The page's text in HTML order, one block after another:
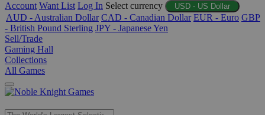
Account Want List Log In Select currency USD - US Dollar
AUD - Australian Dollar CAD - Canadian Dollar EUR - Euro GBP
- British Pound Sterling JPY - Japanese Yen
Sell/Trade
Gaming Hall
Collections
All Games